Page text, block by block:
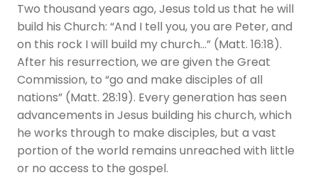
Two thousand years ago, Jesus told us that he will
build his Church: “And I tell you, you are Peter, and
on this rock I will build my church…” (Matt. 16:18).
After his resurrection, we are given the Great
Commission, to “go and make disciples of all
nations” (Matt. 28:19). Every generation has seen
advancements in Jesus building his church, which
he works through to make disciples, but a vast
portion of the world remains unreached with little
or no access to the gospel.